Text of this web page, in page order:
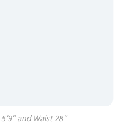
5'9" and Waist28"